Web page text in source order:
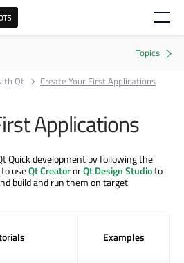
Qt Create Your First Applications
Applications
Quick development by following the
useQt CreatororQt Design Studioto
build and run them on target
Examples